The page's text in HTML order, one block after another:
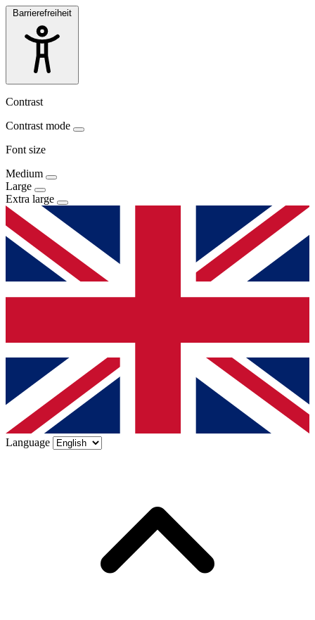
Barrierefreiheit
Contrast
Contrast mode
Font size
Medium
Large
Extra large
Language